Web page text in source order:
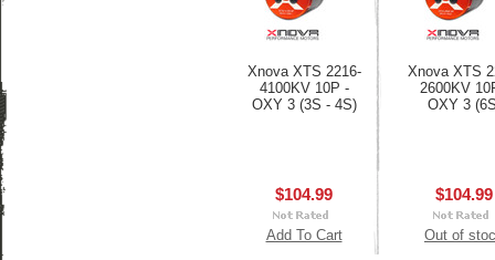
Xnova XTS 2216-
4100KV 10P -
OXY 3 (3S - 4S)
$104.99
Add To Cart
Xnova XTS
2600KV
OXY 3
$104.99
Out of